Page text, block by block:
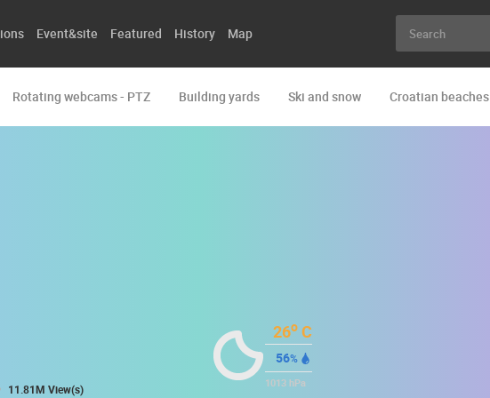
Event&site Featured History Map
Rotating webcams - PTZ Building yards Ski and snow Croatian beaches
11.81M View(s)
26o C
56%
1013hPa